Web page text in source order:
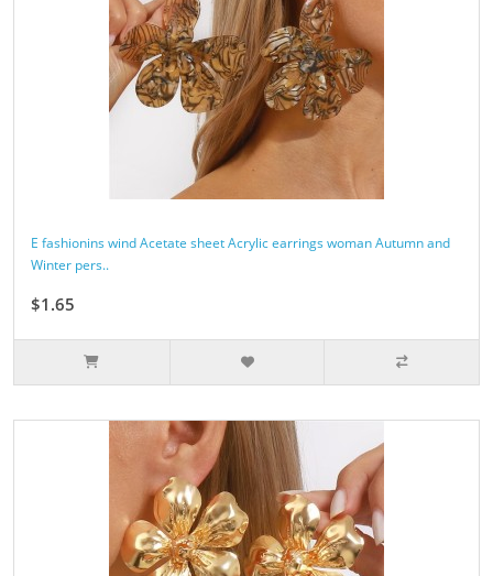
E fashionins wind Acetate sheet Acrylic earrings woman Autumn and
Winter pers..
$1.65